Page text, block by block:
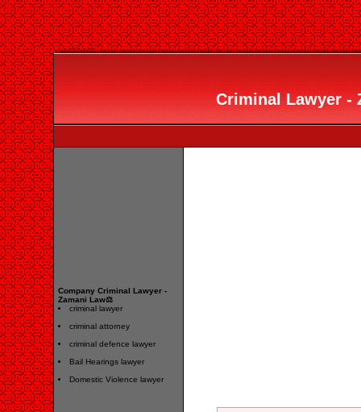
Criminal Lawyer -
Company Criminal Lawyer -
Zamani Law⚖️
criminal lawyer
criminal attorney
criminal defence lawyer
Bail Hearings lawyer
Domestic Violence lawyer